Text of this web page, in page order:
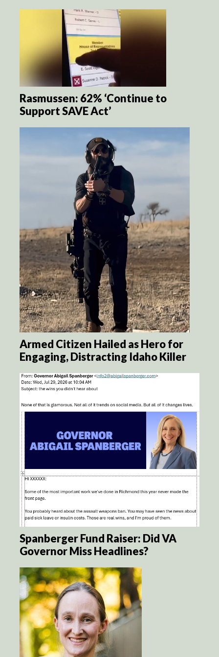
Rasmussen: 62% ‘Continue to
Support SAVE Act’
Armed Citizen Hailed as Hero for
Engaging, Distracting Idaho Killer
Spanberger Fund Raiser: Did VA
Governor Miss Headlines?